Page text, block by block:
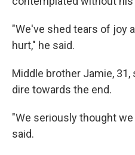
"We've shed tears of joy
hurt," he said.
Middle brother Jamie,
dire towards the end.
"We seriously thought
said.